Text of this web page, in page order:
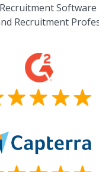
Recruitment